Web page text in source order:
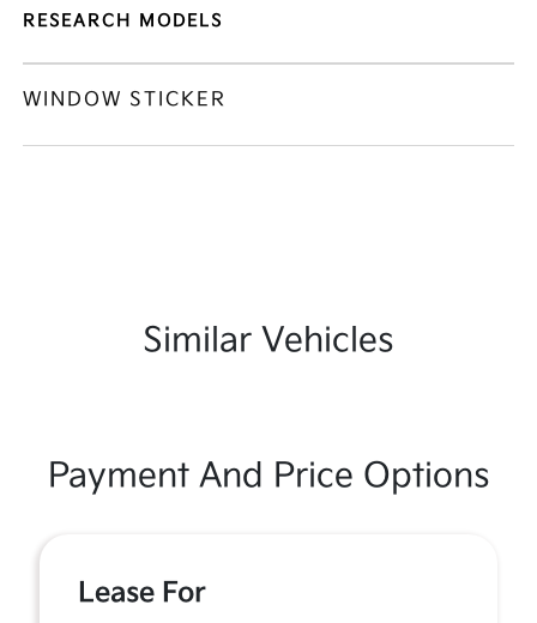
RESEARCH MODELS
WINDOW STICKER
Similar Vehicles
Payment And Price Options
Lease For